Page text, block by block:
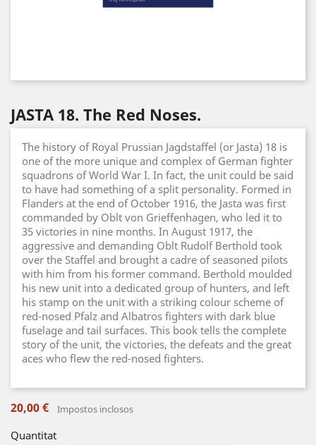
JASTA 18. The Red Noses.
The history of Royal Prussian Jagdstaffel (or Jasta) 18 is
one of the more unique and complex of German fighter
squadrons of World War I. In fact, the unit could be said
to have had something of a split personality. Formed in
Flanders at the end of October 1916, the Jasta was first
commanded by Oblt von Grieffenhagen, who led it to
35 victories in nine months. In August 1917, the
aggressive and demanding Oblt Rudolf Berthold took
over the Staffel and brought a cadre of seasoned pilots
with him from his former command. Berthold moulded
his new unit into a dedicated group of hunters, and left
his stamp on the unit with a striking colour scheme of
red-nosed Pfalz and Albatros fighters with dark blue
fuselage and tail surfaces. This book tells the complete
story of the unit, the victories, the defeats and the great
aces who flew the red-nosed fighters.
20,00 € Impostos inclosos
Quantitat